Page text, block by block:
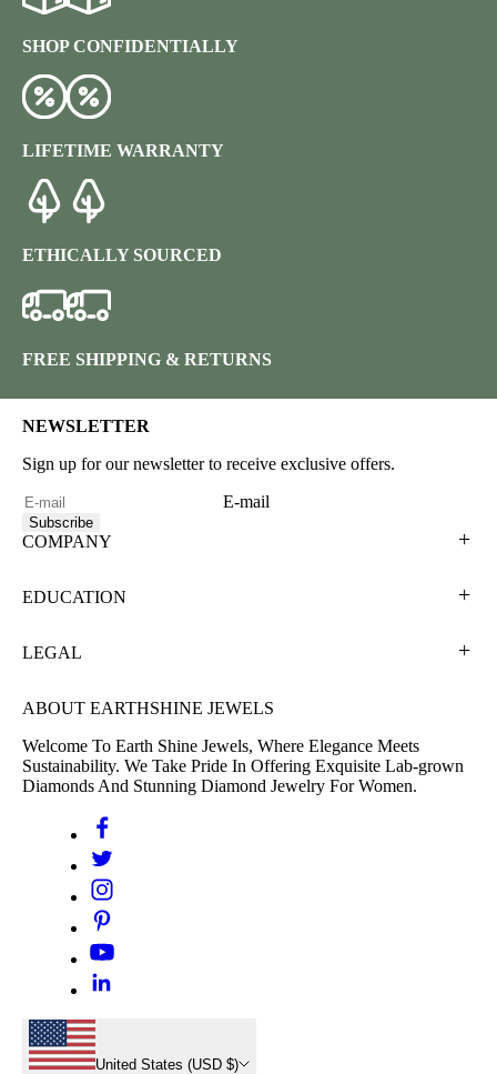
SHOP CONFIDENTIALLY
LIFETIME WARRANTY
ETHICALLY SOURCED
FREE SHIPPING & RETURNS
NEWSLETTER
Sign up for our newsletter to receive exclusive offers.
E-mail
Subscribe
COMPANY
EDUCATION
LEGAL
ABOUT EARTHSHINE JEWELS
Welcome To Earth Shine Jewels, Where Elegance Meets
Sustainability. We Take Pride In Offering Exquisite Lab-grown
Diamonds And Stunning Diamond Jewelry For Women.
United States (USD $)